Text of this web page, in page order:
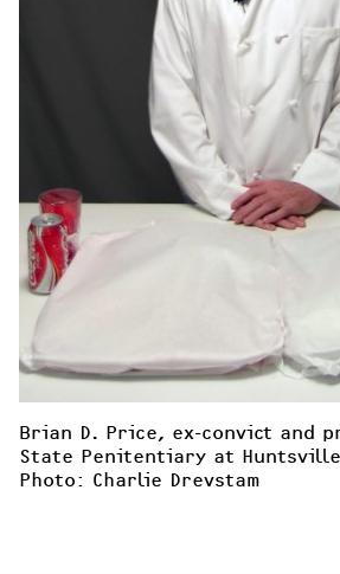
Brian D. Price, ex-convict and
State Penitentiary at
Photo: Charlie Drevstam